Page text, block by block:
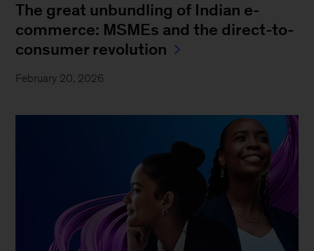
The great unbundling of Indian e-
commerce: MSMEs and the direct-to-
consumer revolution
February 20, 2026